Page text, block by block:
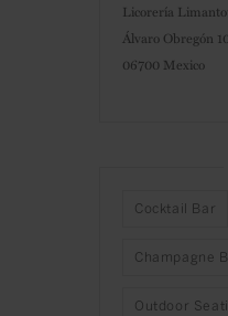
Licorería
Álvaro Obregón
06700 Mexico
Cocktail Bar
Champagne
Outdoor